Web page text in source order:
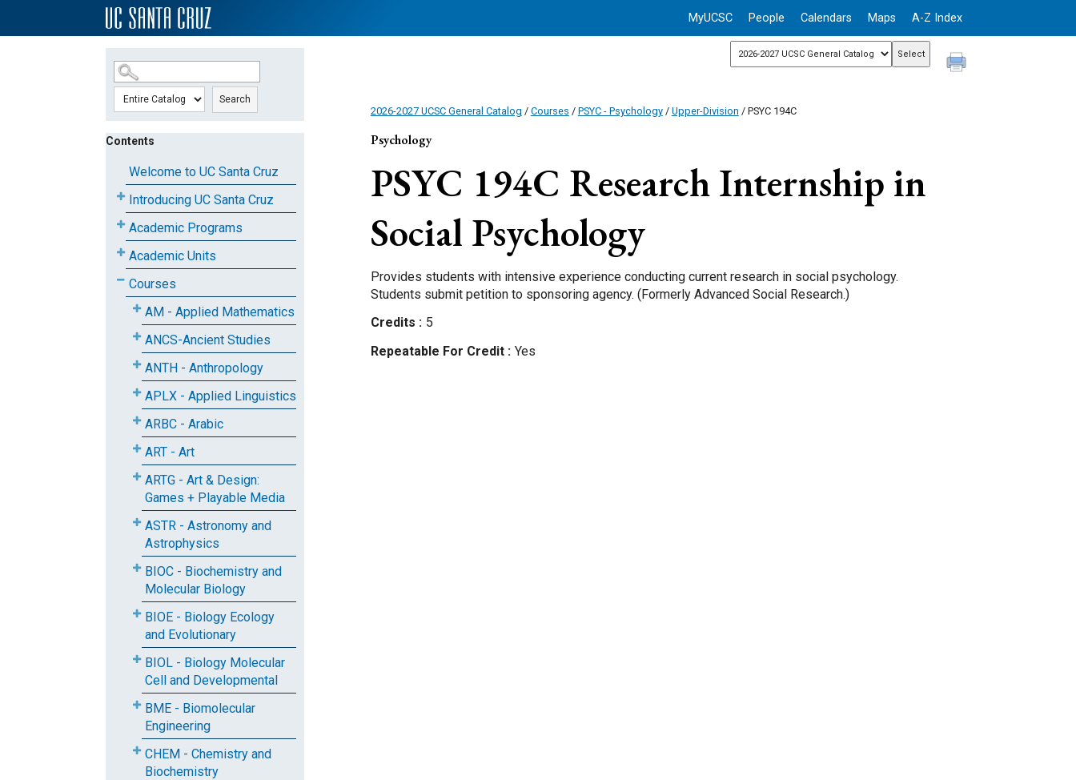
SKIP TO MAIN CONTENT MyUCSC People Calendars Maps A-Z Index
Search
Contents
Welcome to UC Santa Cruz
Introducing UC Santa Cruz
Academic Programs
Academic Units
Courses
AM - Applied Mathematics
ANCS-Ancient Studies
ANTH - Anthropology
APLX - Applied Linguistics
ARBC - Arabic
ART - Art
ARTG - Art & Design:
Games + Playable Media
ASTR - Astronomy and
Astrophysics
BIOC - Biochemistry and
Molecular Biology
BIOE - Biology Ecology
and Evolutionary
BIOL - Biology Molecular
Cell and Developmental
BME - Biomolecular
Engineering
CHEM - Chemistry and
Biochemistry
2026-2027 UCSC General Catalog / Courses / PSYC - Psychology/ Upper-Division / PSYC 194C
Psychology
PSYC 194C Research Internship in
Social Psychology
Provides students with intensive experience conducting current research in social psychology.
Students submit petition to sponsoring agency. (Formerly Advanced Social Research.)
Credits
5
Repeatable For Credit
Yes